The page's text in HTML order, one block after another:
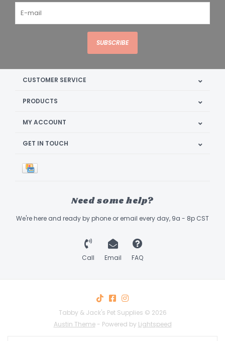
SUBSCRIBE
CUSTOMER SERVICE
PRODUCTS
MY ACCOUNT
GET IN TOUCH
Need some help?
We're here and ready by phone or email every day, 9a - 8p CST
Call Email FAQ
Tabby & Jack's Pet Supplies © 2026
Austin Theme- Powered by Lightspeed